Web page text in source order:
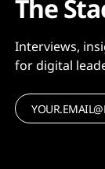
The
Interviews,
for digital